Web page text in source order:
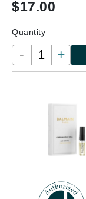
$17.00
Quantity
- +